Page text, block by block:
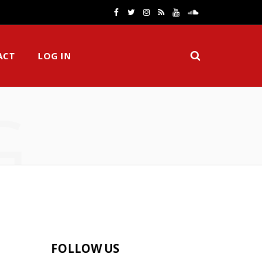
e
T
t
I
t
R Y
T
S
u
n
LOG IN
FOLLOW US